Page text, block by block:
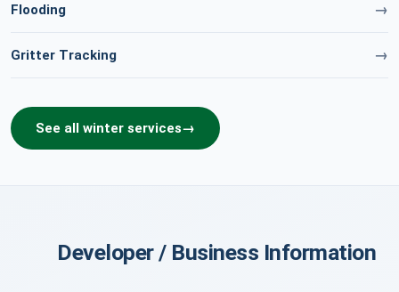
Flooding
Gritter Tracking
See all winter services
Developer / Business Information